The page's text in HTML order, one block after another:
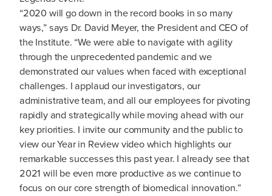
“2020 will go down in the record books in so many
ways,” says Dr. David Meyer, the President and CEO of
the Institute. “We were able to navigate with agility
through the unprecedented pandemic and we
demonstrated our values when faced with exceptional
challenges. I applaud our investigators, our
administrative team, and all our employees for pivoting
rapidly and strategically while moving ahead with our
key priorities. I invite our community and the public to
view our Year in Review video which highlights our
remarkable successes this past year. I already see that
2021 will be even more productive as we continue to
focus on our core strength of biomedical innovation.”